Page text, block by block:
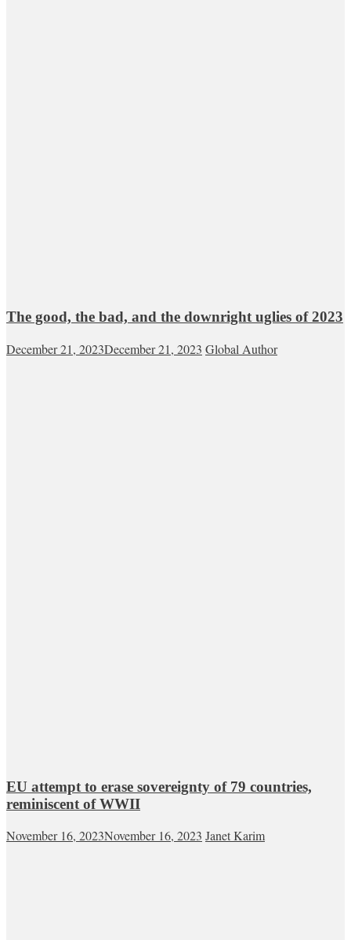
The good, the bad, and the downright uglies of 2023
December 21, 2023December 21, 2023 Global Author
EU attempt to erase sovereignty of 79 countries,
reminiscent of WWII
November 16, 2023November 16, 2023 Janet Karim